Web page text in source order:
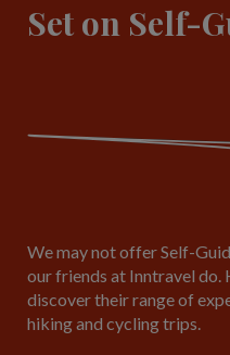
Set on Self-
We may not offer Self-
our friends at Inntravel
discover their range of
hiking and cycling trips.